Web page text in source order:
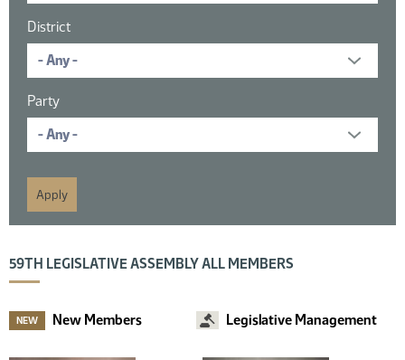
District
Party
59TH LEGISLATIVE ASSEMBLY ALL MEMBERS
NEW New Members Legislative Management